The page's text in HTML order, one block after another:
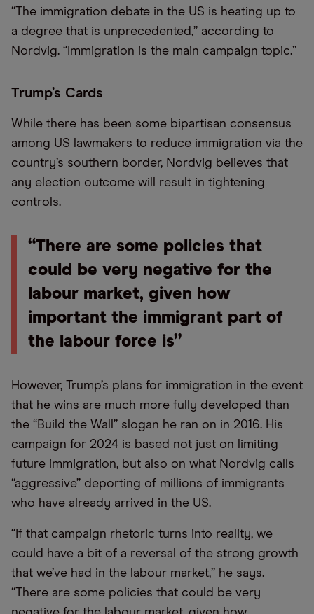
“The immigration debate in the US is heating up to
a degree that is unprecedented,” according to
Nordvig. “Immigration is the main campaign topic.”
Trump’s Cards
While there has been some bipartisan consensus
among US lawmakers to reduce immigration via the
country’s southern border, Nordvig believes that
any election outcome will result in tightening
controls.
“There are some policies that
could be very negative for the
labour market, given how
important the immigrant part of
the labour force is”
However, Trump’s plans for immigration in the event
that he wins are much more fully developed than
the “Build the Wall” slogan he ran on in 2016. His
campaign for 2024 is based not just on limiting
future immigration, but also on what Nordvig calls
“aggressive” deporting of millions of immigrants
who have already arrived in the US.
“If that campaign rhetoric turns into reality, we
could have a bit of a reversal of the strong growth
that we’ve had in the labour market,” he says.
“There are some policies that could be very